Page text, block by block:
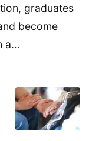
graduates
become
a…